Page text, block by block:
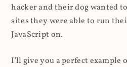
hacker and their dog wanted
sites they were able to run
JavaScript on.
I'll give you a perfect example